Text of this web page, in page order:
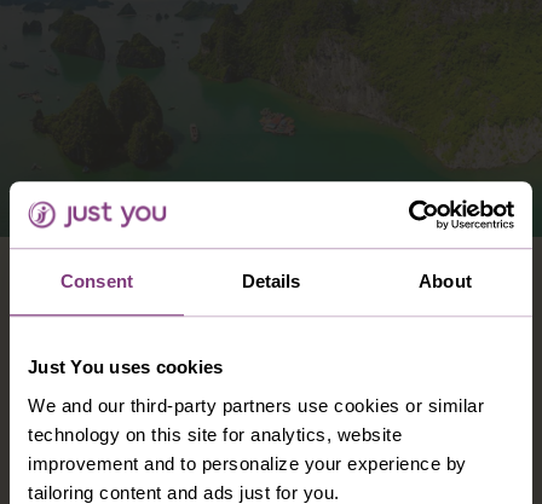
Consent Details About
Just You uses cookies
We and our third-party partners use cookies or similar
technology on this site for analytics, website
improvement and to personalize your experience by
tailoring content and ads just for you.
VIETNAM
Vast, versatile and vibrant: Vietnam is all
colour and character at its heart, Vietnam
offers you a holiday like no other
DISCOVER VIETNAM